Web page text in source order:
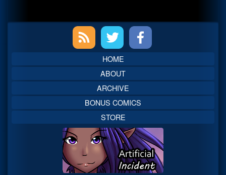
Sidebar
HOME
ABOUT
ARCHIVE
BONUS COMICS
STORE